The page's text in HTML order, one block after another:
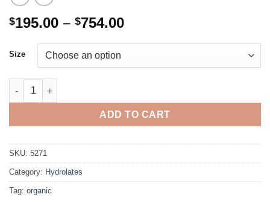
$195.00 – $754.00Price
through
Size
Hyssop organic quantity
ADD TO CART
SKU: 5271
Category: Hydrolates
Tag: organic